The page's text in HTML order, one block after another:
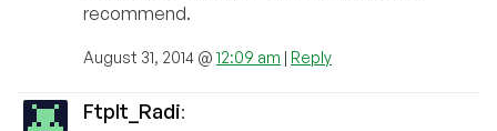
recommend.
August 31, 2014 @ 12:09 am | Reply
FtpIt_Radi: